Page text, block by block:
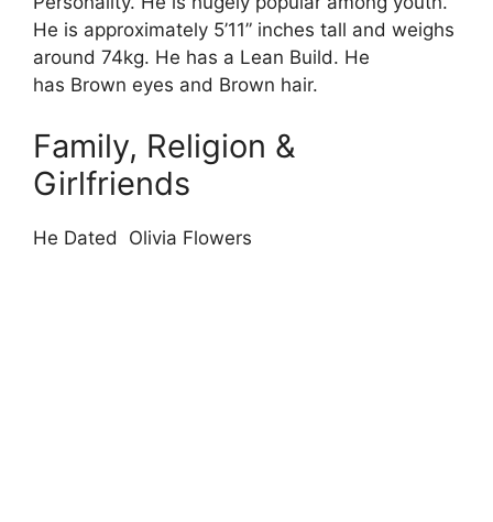
He is approximately 5’11” inches tall and weighs
around 74kg. He has a Lean Build. He
has Brown eyes and Brown hair.
Family, Religion &
Girlfriends
He Dated Olivia Flowers